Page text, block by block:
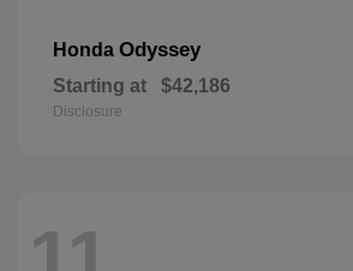
Honda Odyssey
Starting at $42,186
Disclosure